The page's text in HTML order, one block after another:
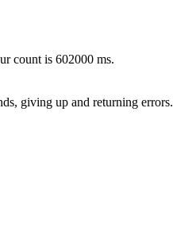
count is 602000 ms.
giving up and returning errors.